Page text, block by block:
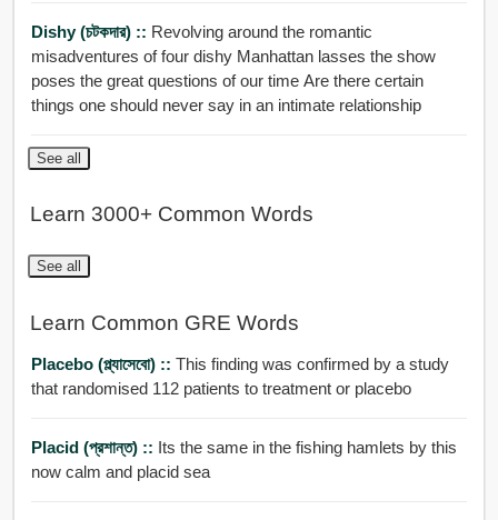
Dishy (চটকদার) :: Revolving around the romantic
misadventures of four dishy Manhattan lasses the show
poses the great questions of our time Are there certain
things one should never say in an intimate relationship
See all
Learn 3000+ Common Words
See all
Learn Common GRE Words
Placebo (প্ল্যাসেবো) :: This finding was confirmed by a study
that randomised 112 patients to treatment or placebo
Placid (প্রশান্ত) :: Its the same in the fishing hamlets by this
now calm and placid sea